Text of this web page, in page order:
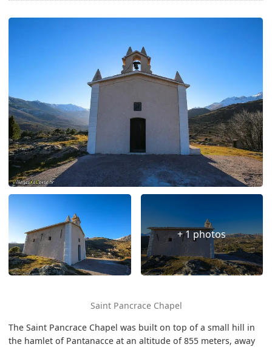
+ 1 photos
Saint Pancrace Chapel
The Saint Pancrace Chapel was built on top of a small hill in
the hamlet of Pantanacce at an altitude of 855 meters, away